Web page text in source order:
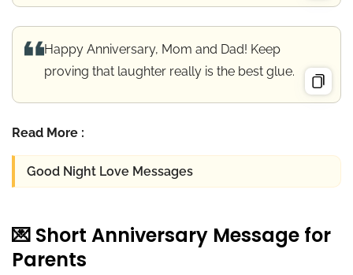
Happy Anniversary, Mom and Dad! Keep
proving that laughter really is the best glue.
Read More :
Good Night Love Messages
💌 Short Anniversary Message for
Parents